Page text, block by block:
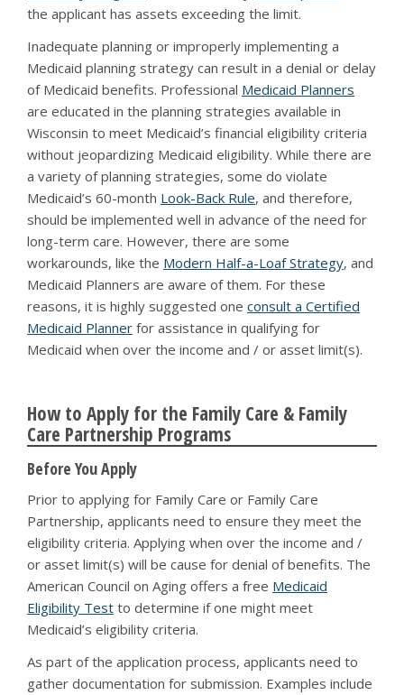
the applicant has assets exceeding the limit.
Inadequate planning or improperly implementing a
Medicaid planning strategy can result in a denial or delay
of Medicaid benefits. Professional Medicaid Planners
are educated in the planning strategies available in
Wisconsin to meet Medicaid’s financial eligibility criteria
without jeopardizing Medicaid eligibility. While there are
a variety of planning strategies, some do violate
Medicaid’s 60-month Look-Back Rule, and therefore,
should be implemented well in advance of the need for
long-term care. However, there are some
workarounds, like the Modern Half-a-Loaf Strategy, and
Medicaid Planners are aware of them. For these
reasons, it is highly suggested one consult a Certified
Medicaid Planner for assistance in qualifying for
Medicaid when over the income and / or asset limit(s).
How to Apply for the Family Care & Family
Care Partnership Programs
Before You Apply
Prior to applying for Family Care or Family Care
Partnership, applicants need to ensure they meet the
eligibility criteria. Applying when over the income and /
or asset limit(s) will be cause for denial of benefits. The
American Council on Aging offers a free Medicaid
Eligibility Test to determine if one might meet
Medicaid’s eligibility criteria.
As part of the application process, applicants need to
gather documentation for submission. Examples include